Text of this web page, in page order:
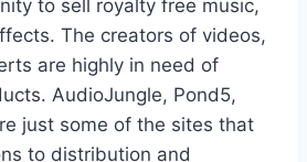
to sell royalty free music,
The creators of videos,
are highly in need of
AudioJungle, Pond5,
just some of the sites that
to distribution and